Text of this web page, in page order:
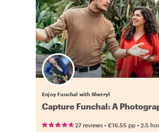
Enjoy Funchal with Sherryl
Capture Funchal: A
27 reviews • €16.55 pp • 2.5